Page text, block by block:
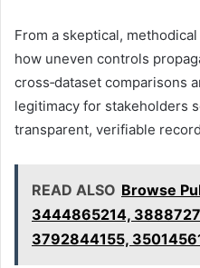
From a skeptical,
how uneven controls
cross‑dataset comparisons
legitimacy for stakeholders
transparent, verifiable
READ ALSO Browse
3444865214,
3792844155,